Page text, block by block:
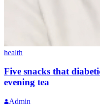
health
Five snacks that
evening tea
Admin